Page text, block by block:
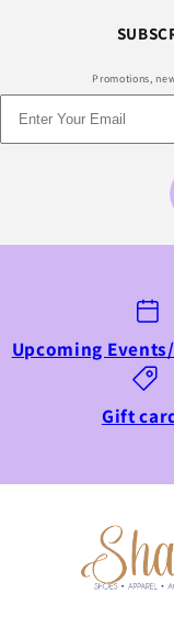
Promotions,
Upcoming
Gift